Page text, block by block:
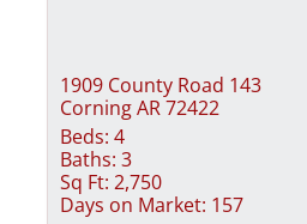
1909 County Road 143
Corning AR 72422
Beds: 4
Baths: 3
Sq Ft: 2,750
Days on Market: 157